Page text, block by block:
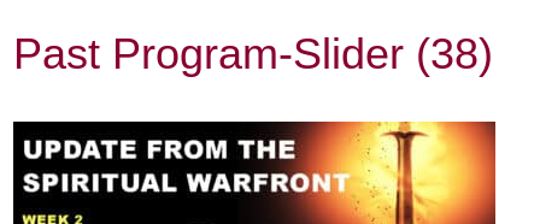
Past Program-Slider (38)